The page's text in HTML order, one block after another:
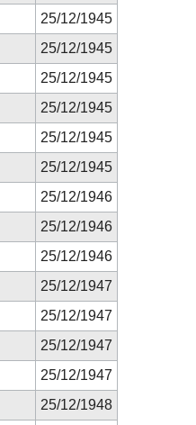
25/12/1945
25/12/1945
25/12/1945
25/12/1945
25/12/1945
25/12/1945
25/12/1946
25/12/1946
25/12/1946
25/12/1947
25/12/1947
25/12/1947
25/12/1947
25/12/1948